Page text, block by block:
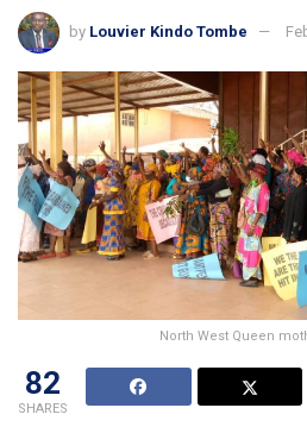
by Louvier Kindo Tombe
North West Queen
82
SHARES